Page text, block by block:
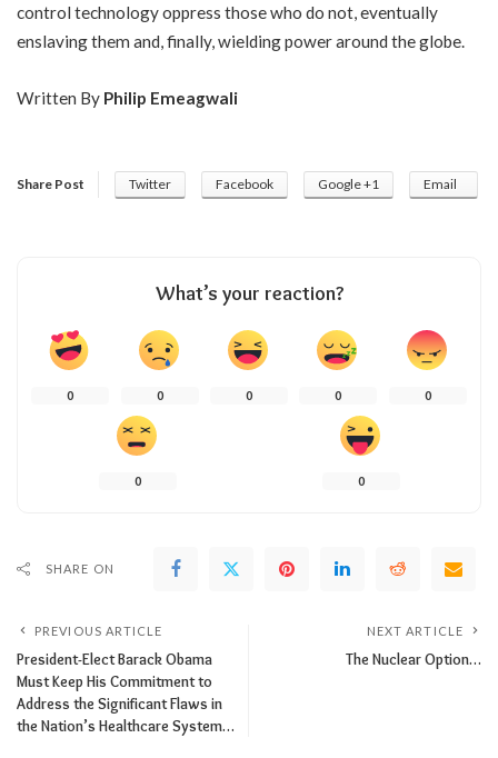
control technology oppress those who do not, eventually
enslaving them and, finally, wielding power around the globe.
Written By Philip Emeagwali
Share Post Twitter Facebook Google +1 Email
What’s your reaction?
0 0 0 0 0
0 0
SHARE ON
PREVIOUS ARTICLE
President-Elect Barack Obama
Must Keep His Commitment to
Address the Significant Flaws in
the Nation’s Healthcare System…
NEXT ARTICLE
The Nuclear Option…